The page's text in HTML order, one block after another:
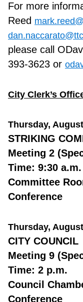
For more
Reed
please call
393-3623 or
City Clerk’s
Thursday,
STRIKING
Meeting 2
Time: 9:30 a.m.
Committee
Conference
Thursday,
CITY COUNCIL
Meeting 9
Time: 2 p.m.
Council
Conference